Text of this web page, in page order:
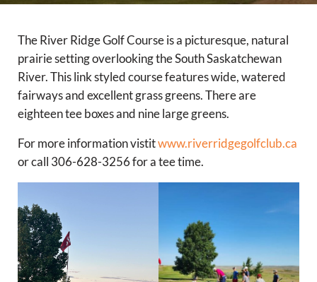
The River Ridge Golf Course is a picturesque, natural
prairie setting overlooking the South Saskatchewan
River. This link styled course features wide, watered
fairways and excellent grass greens. There are
eighteen tee boxes and nine large greens.
For more information vistitwww.riverridgegolfclub.ca
or call 306-628-3256 for a tee time.